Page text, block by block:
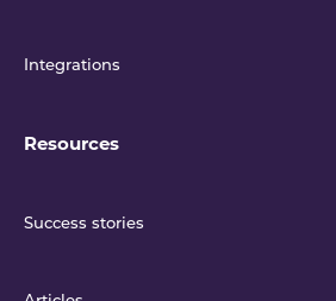
Integrations
Resources
Success stories